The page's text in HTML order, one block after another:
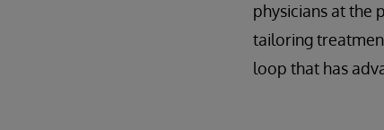
physicians at the
tailoring
loop that has